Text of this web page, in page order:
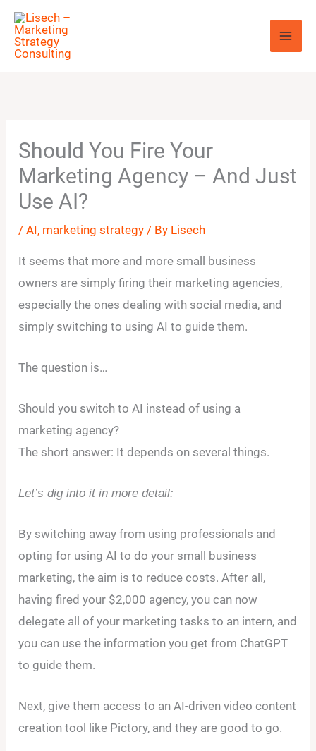
Skip
content
Should You Fire Your
Marketing Agency – And Just
Use AI?
/AI, marketing strategy / By Lisech
It seems that more and more small business
owners are simply firing their marketing agencies,
especially the ones dealing with social media, and
simply switching to using AI to guide them.
The question is…
Should you switch to AI instead of using a
marketing agency?
The short answer: It depends on several things.
Let’s dig into it in more detail:
By switching away from using professionals and
opting for using AI to do your small business
marketing, the aim is to reduce costs. After all,
having fired your $2,000 agency, you can now
delegate all of your marketing tasks to an intern, and
you can use the information you get from ChatGPT
to guide them.
Next, give them access to an AI-driven video content
creation tool like Pictory, and they are good to go.